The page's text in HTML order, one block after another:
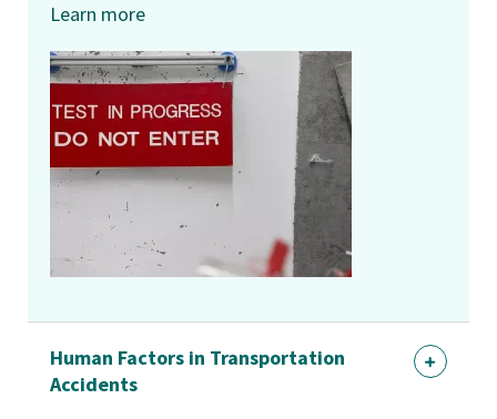
Learn more
Human Factors in Transportation
Accidents